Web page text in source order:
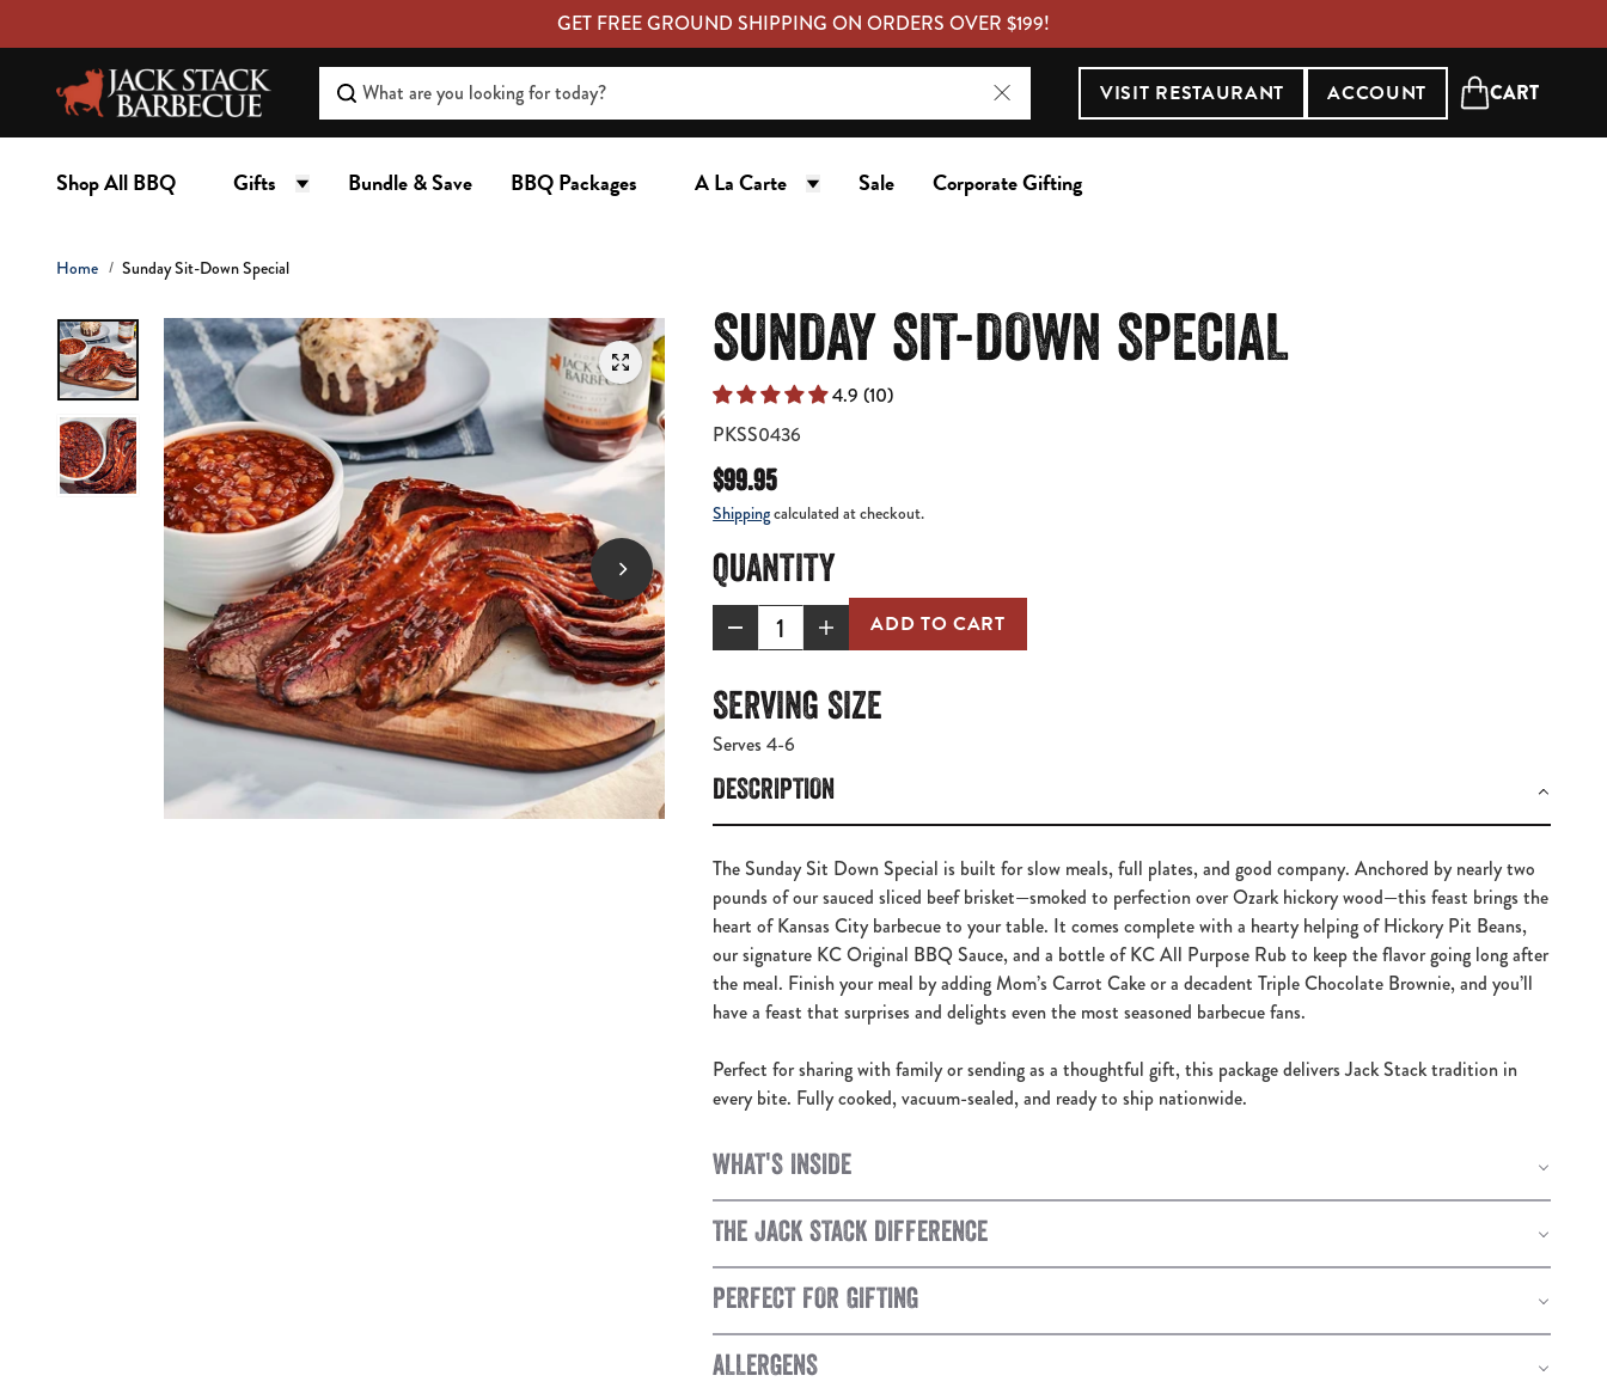
GET FREE GROUND SHIPPING ON ORDERS OVER $199!
VISIT RESTAURANT ACCOUNT CART
Open cart
Shop All BBQ Gifts Bundle & Save BBQ Packages A La Carte Sale Corporate Gifting
Home Sunday Sit-Down Special
SUNDAY SIT-DOWN SPECIAL
4.9 (10)
PKSS0436
$99.95
Shippingcalculated at checkout.
QUANTITY
ADD TO CART
SERVING SIZE
Serves 4-6
DESCRIPTION
The Sunday Sit Down Special is built for slow meals, full plates, and good company. Anchored by nearly two
pounds of our sauced sliced beef brisket—smoked to perfection over Ozark hickory wood—this feast brings the
heart of Kansas City barbecue to your table. It comes complete with a hearty helping of Hickory Pit Beans,
our signature KC Original BBQ Sauce, and a bottle of KC All Purpose Rub to keep the flavor going long after
the meal. Finish your meal by adding Mom’s Carrot Cake or a decadent Triple Chocolate Brownie, and you’ll
have a feast that surprises and delights even the most seasoned barbecue fans.
Perfect for sharing with family or sending as a thoughtful gift, this package delivers Jack Stack tradition in
every bite. Fully cooked, vacuum-sealed, and ready to ship nationwide.
WHAT'S INSIDE
THE JACK STACK DIFFERENCE
PERFECT FOR GIFTING
ALLERGENS